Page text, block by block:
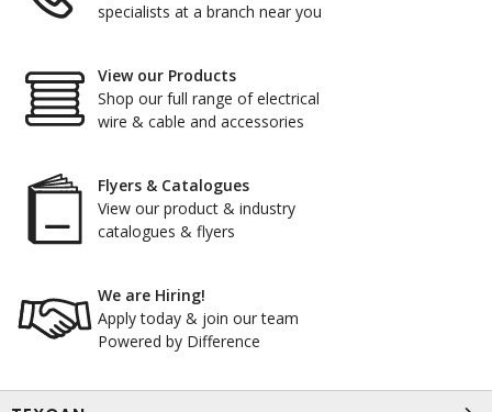
specialists at a branch near you
View our Products
Shop our full range of electrical
wire & cable and accessories
Flyers & Catalogues
View our product & industry
catalogues & flyers
We are Hiring!
Apply today & join our team
Powered by Difference